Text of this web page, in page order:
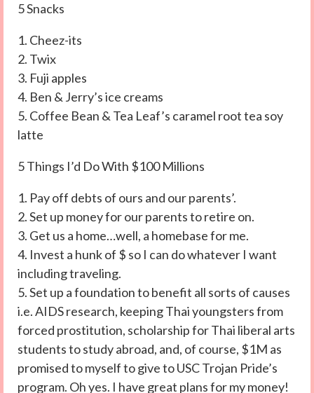
5 Snacks
1. Cheez-its
2. Twix
3. Fuji apples
4. Ben & Jerry’s ice creams
5. Coffee Bean & Tea Leaf’s caramel root tea soy
latte
5 Things I’d Do With $100 Millions
1. Pay off debts of ours and our parents’.
2. Set up money for our parents to retire on.
3. Get us a home…well, a homebase for me.
4. Invest a hunk of $ so I can do whatever I want
including traveling.
5. Set up a foundation to benefit all sorts of causes
i.e. AIDS research, keeping Thai youngsters from
forced prostitution, scholarship for Thai liberal arts
students to study abroad, and, of course, $1M as
promised to myself to give to USC Trojan Pride’s
program. Oh yes. I have great plans for my money!